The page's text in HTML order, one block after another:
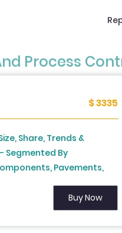
Process
$ 3335
Share, Trends &
Segmented By
Pavements,
& Water
End Use, and Country
Italy, Russia, Sweden,
Turkey, Czech
Buy Now